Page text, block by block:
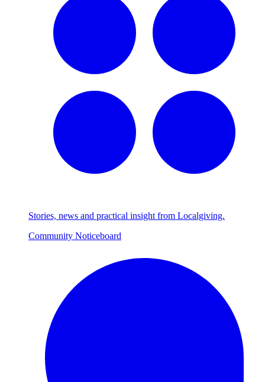
Stories, news and practical insight from Localgiving.
Community Noticeboard